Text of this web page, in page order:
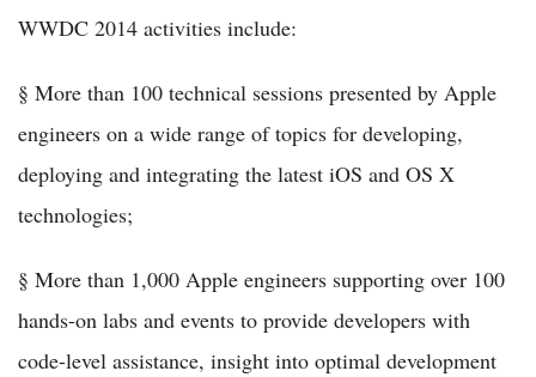
WWDC 2014 activities include:
§ More than 100 technical sessions presented by Apple
engineers on a wide range of topics for developing,
deploying and integrating the latest iOS and OS X
technologies;
§ More than 1,000 Apple engineers supporting over 100
hands-on labs and events to provide developers with
code-level assistance, insight into optimal development